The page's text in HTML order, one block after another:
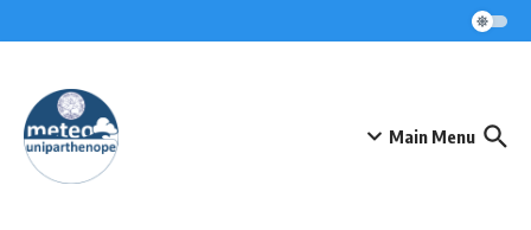
Main Menu